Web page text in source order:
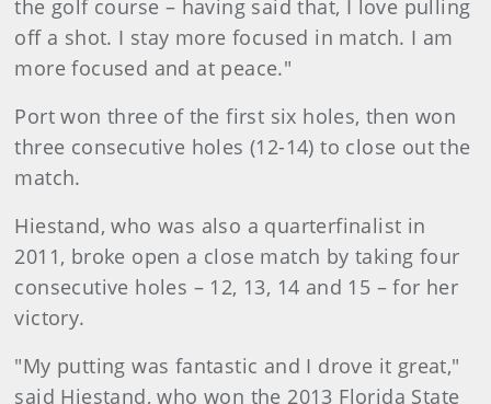
the golf course – having said that, I love pulling
off a shot. I stay more focused in match. I am
more focused and at peace."
Port won three of the first six holes, then won
three consecutive holes (12-14) to close out the
match.
Hiestand, who was also a quarterfinalist in
2011, broke open a close match by taking four
consecutive holes – 12, 13, 14 and 15 – for her
victory.
"My putting was fantastic and I drove it great,"
said Hiestand, who won the 2013 Florida State